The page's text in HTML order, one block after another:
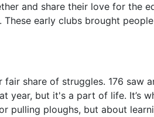
and share their love for the
early clubs brought
share of struggles. 176
year, but it's a part of life. It’s
pulling ploughs, but about